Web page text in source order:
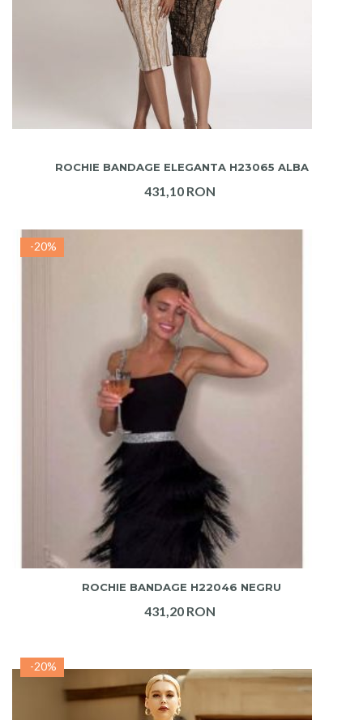
ROCHIE BANDAGE ELEGANTA H23065 ALBA
431,10 RON
-20%
ADAUGA IN COS
ROCHIE BANDAGE H22046 NEGRU
431,20 RON
-20%